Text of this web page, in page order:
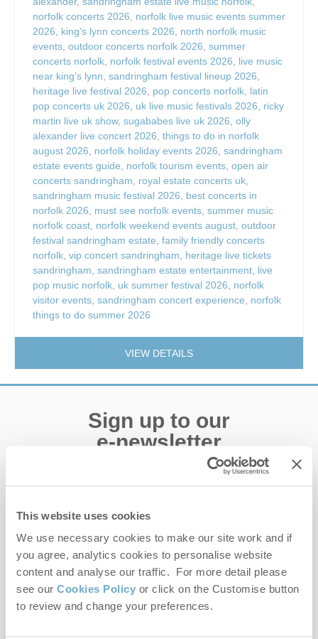
This website uses cookies
We use necessary cookies to make our site work and if
you agree, analytics cookies to personalise website
content and analyse our traffic. For more detail please
see our Cookies Policy or click on the Customise button
to review and change your preferences.
norfolk concerts 2026, norfolk live music events summer
2026, king’s lynn concerts 2026, north norfolk music
events, outdoor concerts norfolk 2026, summer
concerts norfolk, norfolk festival events 2026, live music
near king’s lynn, sandringham festival lineup 2026,
heritage live festival 2026, pop concerts norfolk, latin
pop concerts uk 2026, uk live music festivals 2026, ricky
martin live uk show, sugababes live uk 2026, olly
alexander live concert 2026, things to do in norfolk
august 2026, norfolk holiday events 2026, sandringham
estate events guide, norfolk tourism events, open air
concerts sandringham, royal estate concerts uk,
sandringham music festival 2026, best concerts in
norfolk 2026, must see norfolk events, summer music
norfolk coast, norfolk weekend events august, outdoor
festival sandringham estate, family friendly concerts
norfolk, vip concert sandringham, heritage live tickets
sandringham, sandringham estate entertainment, live
pop music norfolk, uk summer festival 2026, norfolk
visitor events, sandringham concert experience, norfolk
things to do summer 2026
VIEW DETAILS
Sign up to our
e-newsletter
Offers, competitions, news and more!
Last name